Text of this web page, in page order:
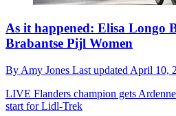
As it happened: Elisa Longo
Brabantse Pijl Women
By Amy Jones Last updated April 10,
LIVE Flanders champion gets
start for Lidl-Trek